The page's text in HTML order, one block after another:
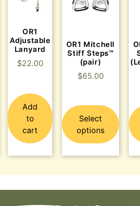
OR1
Adjustable
Lanyard
$22.00
Add
to
cart
OR1 Mitchell
Stiff Steps™
(pair)
$65.00
Select
options